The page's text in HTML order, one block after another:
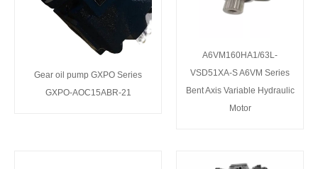
Gear oil pump GXPO Series
GXPO-AOC15ABR-21
A6VM160HA1/63L-
VSD51XA-S A6VM Series
Bent Axis Variable Hydraulic
Motor